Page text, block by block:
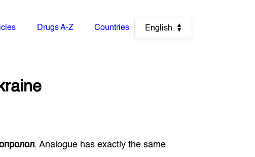
Drugs A-Z Countries English
. Analogue has exactly the same